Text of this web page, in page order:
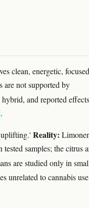
clean, energetic, focused
are not supported by
and reported
.
Reality:
samples; the citrus
are studied only in
unrelated to cannabis use